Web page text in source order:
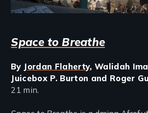
Space to Breathe
By Jordan Flaherty, Walidah
Juicebox P. Burton and Roger
21 min.